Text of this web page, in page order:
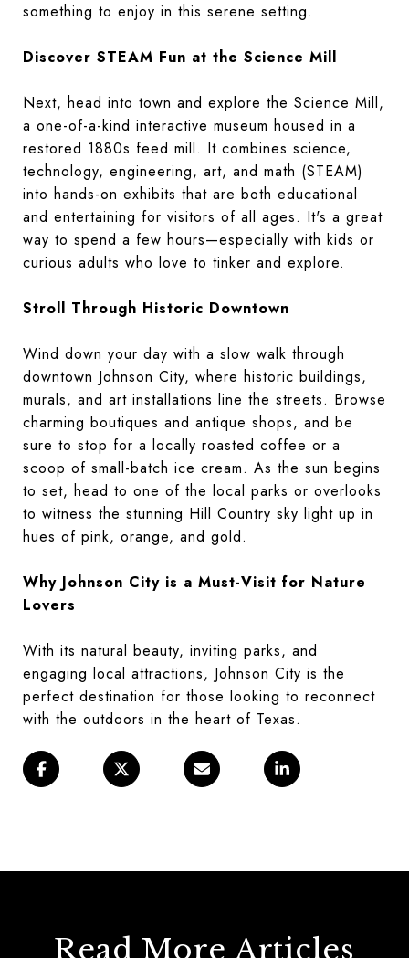
something to enjoy in this serene setting.
Discover STEAM Fun at the Science Mill
Next, head into town and explore the Science Mill,
a one-of-a-kind interactive museum housed in a
restored 1880s feed mill. It combines science,
technology, engineering, art, and math (STEAM)
into hands-on exhibits that are both educational
and entertaining for visitors of all ages. It's a great
way to spend a few hours—especially with kids or
curious adults who love to tinker and explore.
Stroll Through Historic Downtown
Wind down your day with a slow walk through
downtown Johnson City, where historic buildings,
murals, and art installations line the streets. Browse
charming boutiques and antique shops, and be
sure to stop for a locally roasted coffee or a
scoop of small-batch ice cream. As the sun begins
to set, head to one of the local parks or overlooks
to witness the stunning Hill Country sky light up in
hues of pink, orange, and gold.
Why Johnson City is a Must-Visit for Nature
Lovers
With its natural beauty, inviting parks, and
engaging local attractions, Johnson City is the
perfect destination for those looking to reconnect
with the outdoors in the heart of Texas.
Read More Articles